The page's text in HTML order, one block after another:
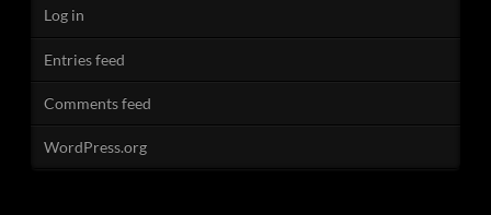
Log in
Entries feed
Comments feed
WordPress.org